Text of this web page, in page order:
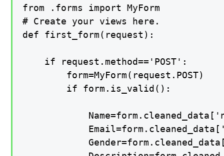
from .forms import MyForm
# Create your views here.
def first_form(request):
			Gender=form.cleaned_data['gender']